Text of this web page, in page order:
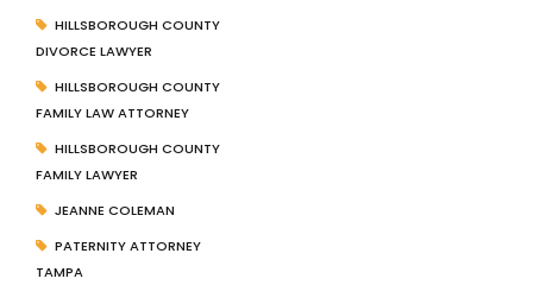
HILLSBOROUGH COUNTY
DIVORCE LAWYER
HILLSBOROUGH COUNTY
FAMILY LAW ATTORNEY
HILLSBOROUGH COUNTY
FAMILY LAWYER
JEANNE COLEMAN
PATERNITY ATTORNEY
TAMPA